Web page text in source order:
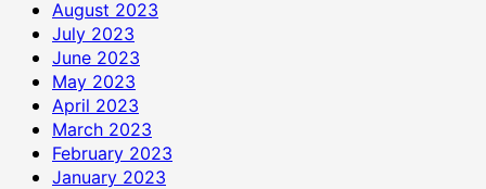
August 2023
July 2023
June 2023
May 2023
April 2023
March 2023
February 2023
January 2023